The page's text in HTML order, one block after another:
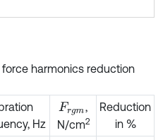
harmonics reduction
Hz
Frgm,
N/cm2
Reduction
in %